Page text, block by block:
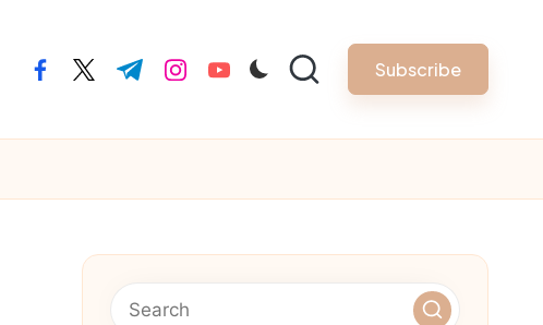
facebook.com
twitter.com
t.me instagram.com
youtube.com Subscribe